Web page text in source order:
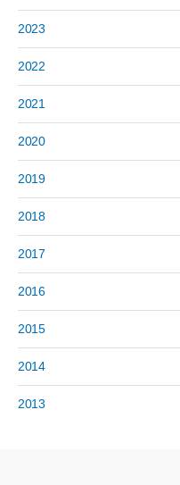
2023
2022
2021
2020
2019
2018
2017
2016
2015
2014
2013